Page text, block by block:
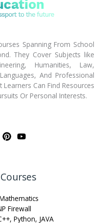
Spanning From School
They Cover Subjects like
Humanities, Law,
And Professional
Learners Can Find Resources
Or Personal Interests.
Firewall
Python, JAVA